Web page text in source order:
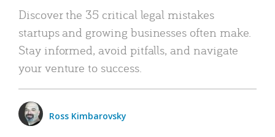
Discover the 35 critical legal mistakes
startups and growing businesses often make.
Stay informed, avoid pitfalls, and navigate
your venture to success.
Ross Kimbarovsky